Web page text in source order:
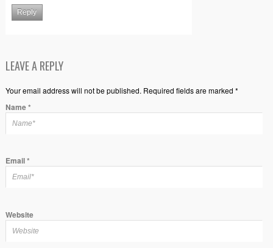
Reply
LEAVE A REPLY
Your email address will not be published. Required fields are marked *
Name*
Email*
Website